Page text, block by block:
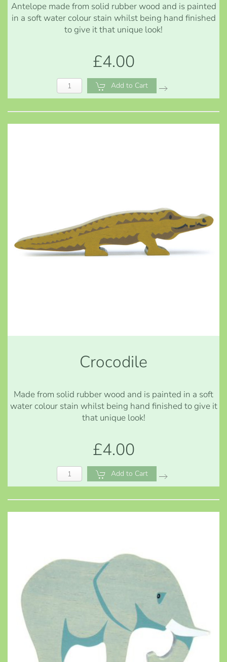
Antelope made from solid rubber wood and is painted
in a soft water colour stain whilst being hand finished
to give it that unique look!
£4.00
Add to Cart
Crocodile
Made from solid rubber wood and is painted in a soft
water colour stain whilst being hand finished to give it
that unique look!
£4.00
Add to Cart